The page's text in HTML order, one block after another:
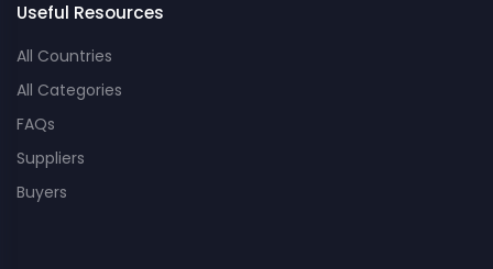
Useful Resources
All Countries
All Categories
FAQs
Suppliers
Buyers